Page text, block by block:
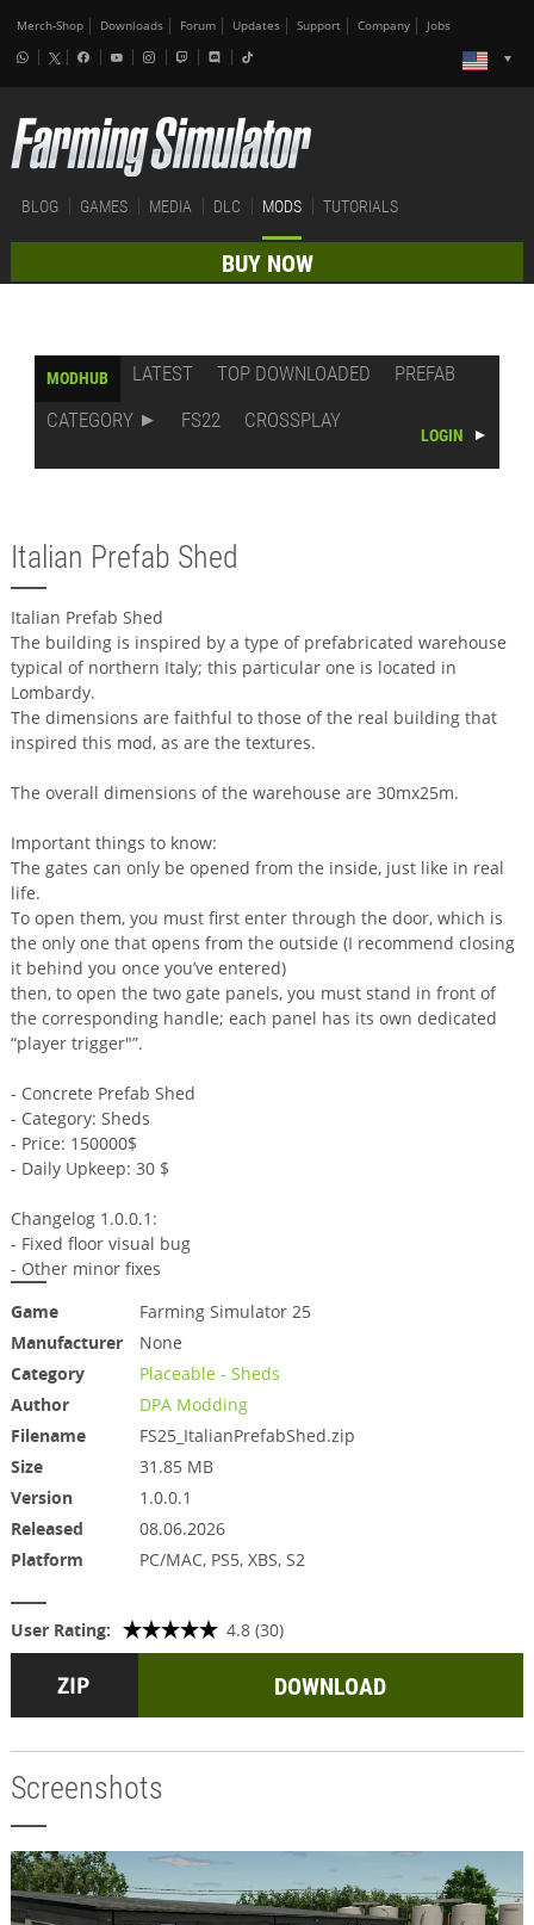
Merch-Shop Downloads Forum Updates Support Company Jobs
BLOG GAMES MEDIA DLC MODS TUTORIALS
BUY NOW
MODHUB LATEST TOP DOWNLOADED
PREFAB
CATEGORY
FS22 CROSSPLAY
LOGIN
Italian Prefab Shed
Italian Prefab Shed
The building is inspired by a type of prefabricated warehouse
typical of northern Italy; this particular one is located in
Lombardy.
The dimensions are faithful to those of the real building that
inspired this mod, as are the textures.
The overall dimensions of the warehouse are 30mx25m.
Important things to know:
The gates can only be opened from the inside, just like in real
life.
To open them, you must first enter through the door, which is
the only one that opens from the outside (I recommend closing
it behind you once you’ve entered)
then, to open the two gate panels, you must stand in front of
the corresponding handle; each panel has its own dedicated
“player trigger"”.
- Concrete Prefab Shed
- Category: Sheds
- Price: 150000$
- Daily Upkeep: 30 $
Changelog 1.0.0.1:
- Fixed floor visual bug
- Other minor fixes
Game
Farming Simulator 25
Manufacturer
None
Category
Placeable - Sheds
Author
DPA Modding
Filename
FS25_ItalianPrefabShed.zip
Size
31.85 MB
Version
1.0.0.1
Released
08.06.2026
Platform
PC/MAC, PS5, XBS, S2
User Rating: 4.8 (30)
DOWNLOAD
Screenshots